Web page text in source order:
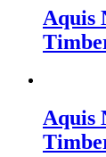
Aquis
Aquis